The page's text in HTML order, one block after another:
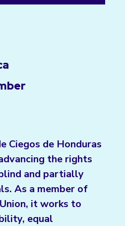
Ciegos de Honduras
the rights
and partially
As a member of
it works to
equal